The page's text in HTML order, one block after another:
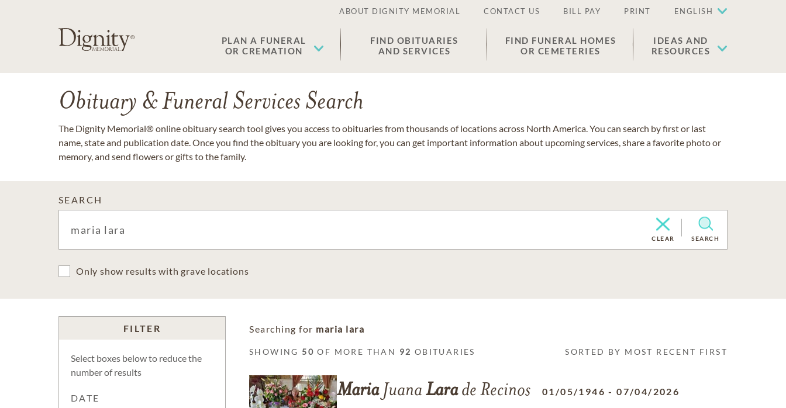
ABOUT DIGNITY MEMORIAL CONTACT US BILL PAY PRINT ENGLISH
PLAN A FUNERAL
OR CREMATION
FIND OBITUARIES
AND SERVICES
FIND FUNERAL HOMES
OR CEMETERIES
IDEAS AND
RESOURCES
Obituary & Funeral Services Search
The Dignity Memorial® online obituary search tool gives you access to obituaries from thousands of locations across North America. You can search by first or last
name, state and publication date. Once you find the obituary you are looking for, you can get important information about upcoming services, share a favorite photo or
memory, and send flowers or gifts to the family.
SEARCH
CLEAR SEARCH
Only show results with grave locations
FILTER
Select boxes below to reduce the
number of results
DATE
Searching for maria lara
SHOWING 50 OF MORE THAN 92 OBITUARIES SORTED BY MOST RECENT FIRST
MariaJuana Larade Recinos 01/05/1946 -07/04/2026